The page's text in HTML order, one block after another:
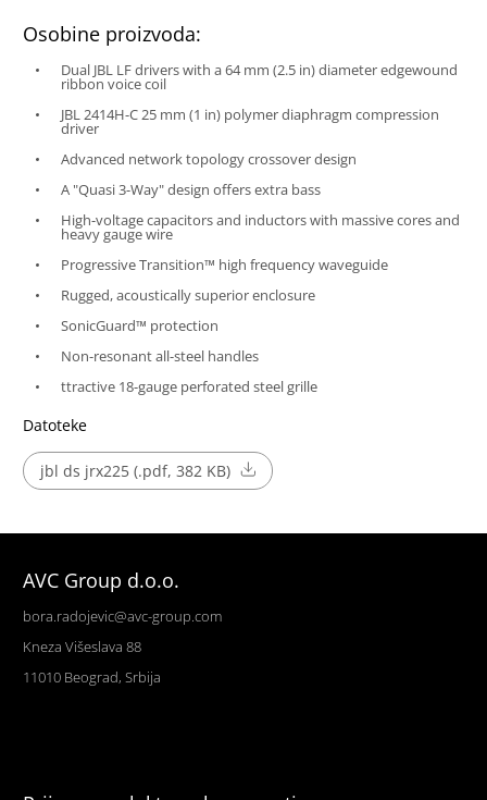
Osobine proizvoda:
Dual JBL LF drivers with a 64 mm (2.5 in) diameter edgewound
ribbon voice coil
JBL 2414H-C 25 mm (1 in) polymer diaphragm compression
driver
Advanced network topology crossover design
A "Quasi 3-Way" design offers extra bass
High-voltage capacitors and inductors with massive cores and
heavy gauge wire
Progressive Transition™ high frequency waveguide
Rugged, acoustically superior enclosure
SonicGuard™ protection
Non-resonant all-steel handles
ttractive 18-gauge perforated steel grille
Datoteke
jbl ds jrx225 (.pdf, 382 KB)
AVC Group d.o.o.
bora.radojevic@avc-group.com
Kneza Višeslava 88
11010 Beograd, Srbija